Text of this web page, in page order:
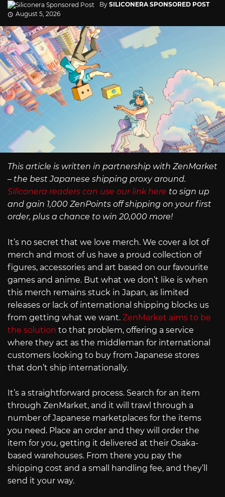
By SILICONERA SPONSORED POST
August 5, 2026
This article is written in partnership with ZenMarket
– the best Japanese shipping proxy around.
Siliconera readers can use our link here to sign up
and gain 1,000 ZenPoints off shipping on your first
order, plus a chance to win 20,000 more!
It’s no secret that we love merch. We cover a lot of
merch and most of us have a proud collection of
figures, accessories and art based on our favourite
games and anime. But what we don’t like is when
this merch remains stuck in Japan, as limited
releases or lack of international shipping blocks us
from getting what we want. ZenMarket aims to be
the solution to that problem, offering a service
where they act as the middleman for international
customers looking to buy from Japanese stores
that don’t ship internationally.
It’s a straightforward process. Search for an item
through ZenMarket, and it will trawl through a
number of Japanese marketplaces for the items
you need. Place an order and they will order the
item for you, getting it delivered at their Osaka-
based warehouses. From there you pay the
shipping cost and a small handling fee, and they’ll
send it your way.